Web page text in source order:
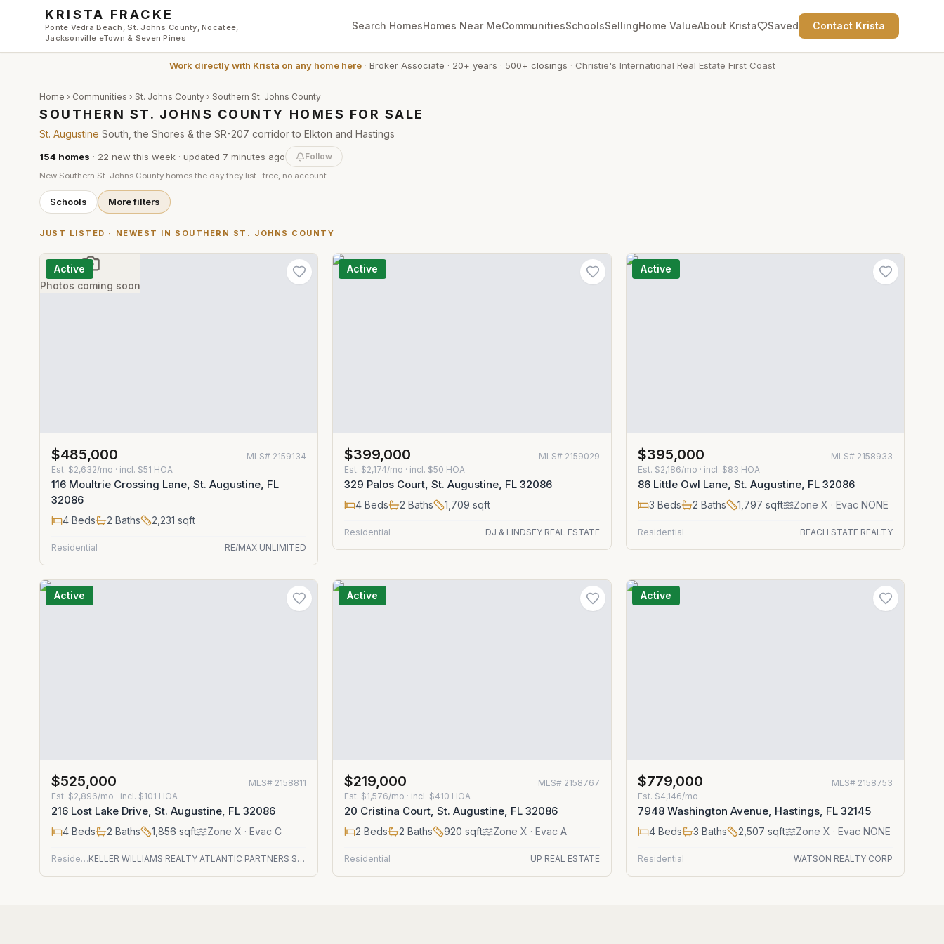
Skip to main content
KRISTA FRACKE
Ponte Vedra Beach, St. Johns County, Nocatee,
Jacksonville eTown & Seven Pines
Search HomesHomes Near MeCommunitiesSchoolsSellingHome ValueAbout Krista Saved Contact Krista
Work directly with Krista on any home here· Broker Associate · 20+ years · 500+ closings · Christie's International Real Estate First Coast
Home › Communities › St. Johns County › Southern St. Johns County
SOUTHERN ST. JOHNS COUNTY HOMES FOR SALE
St. Augustine South, the Shores & the SR-207 corridor to Elkton and Hastings
154 homes · 22 new this week · updated 7 minutes ago Follow
New Southern St. Johns County homes the day they list · free, no account
Schools More filters
JUST LISTED · NEWEST IN SOUTHERN ST. JOHNS COUNTY
Photos coming soon
Active
$485,000 MLS# 2159134
Est. $2,632/mo · incl. $51 HOA
116 Moultrie Crossing Lane, St. Augustine, FL
32086
4 Beds 2 Baths 2,231 sqft
Residential RE/MAX UNLIMITED
Active
$399,000 MLS# 2159029
Est. $2,174/mo · incl. $50 HOA
329 Palos Court, St. Augustine, FL 32086
4 Beds 2 Baths 1,709 sqft
Residential DJ & LINDSEY REAL ESTATE
Active
$395,000 MLS# 2158933
Est. $2,186/mo · incl. $83 HOA
86 Little Owl Lane, St. Augustine, FL 32086
3 Beds 2 Baths 1,797 sqft Zone X · Evac NONE
Residential BEACH STATE REALTY
Active
$525,000 MLS# 2158811
Est. $2,896/mo · incl. $101 HOA
216 Lost Lake Drive, St. Augustine, FL 32086
4 Beds 2 Baths 1,856 sqft Zone X · Evac C
Residential KELLER WILLIAMS REALTY ATLANTIC PARTNERS ST. AUGUSTINE
Active
$219,000 MLS# 2158767
Est. $1,576/mo · incl. $410 HOA
20 Cristina Court, St. Augustine, FL 32086
2 Beds 2 Baths 920 sqft ZoneX · Evac A
Residential UP REAL ESTATE
Active
$779,000 MLS# 2158753
Est. $4,146/mo
7948 Washington Avenue, Hastings, FL 32145
4Beds 3 Baths 2,507 sqft Zone X · Evac NONE
Residential WATSON REALTY CORP